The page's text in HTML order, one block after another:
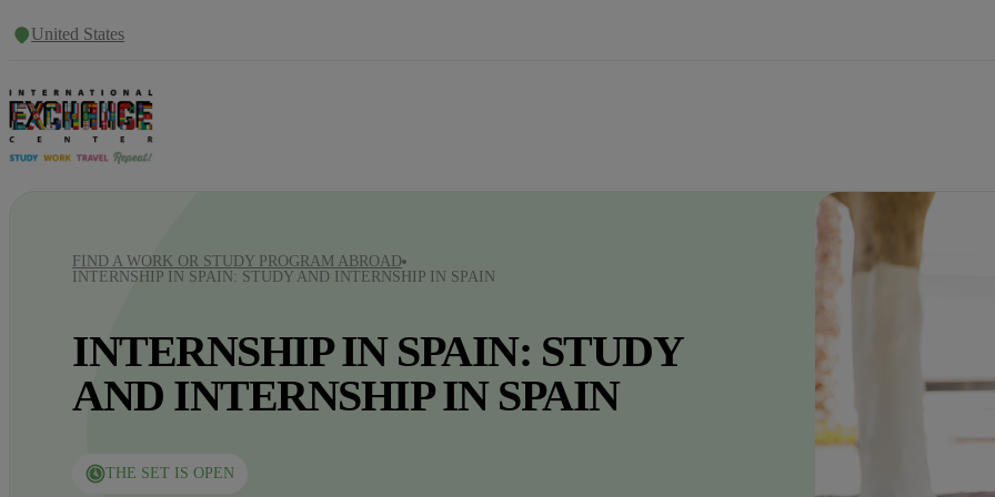
United States
FIND A WORK OR STUDY PROGRAM ABROAD
INTERNSHIP IN SPAIN: STUDY AND INTERNSHIP IN SPAIN
INTERNSHIP IN SPAIN: STUDY
AND INTERNSHIP IN SPAIN
THE SET IS OPEN